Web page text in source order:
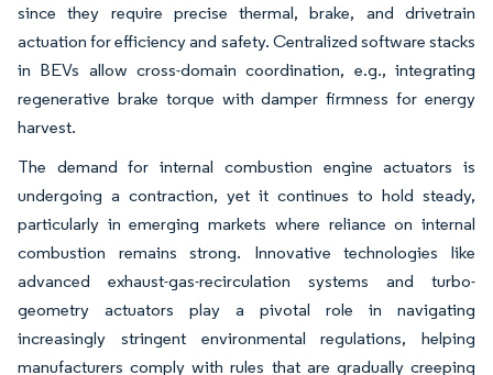
since they require precise thermal, brake, and drivetrain
actuation for efficiency and safety. Centralized software stacks
in BEVs allow cross-domain coordination, e.g., integrating
regenerative brake torque with damper firmness for energy
harvest.
The demand for internal combustion engine actuators is
undergoing a contraction, yet it continues to hold steady,
particularly in emerging markets where reliance on internal
combustion remains strong. Innovative technologies like
advanced exhaust-gas-recirculation systems and turbo-
geometry actuators play a pivotal role in navigating
increasingly stringent environmental regulations, helping
manufacturers comply with rules that are gradually creeping